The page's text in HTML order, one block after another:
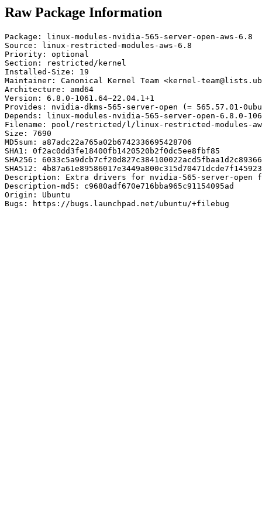
Raw Package Information
Package: linux-modules-nvidia-565-server-open-aws-6.8
Source: linux-restricted-modules-aws-6.8
Priority: optional
Section: restricted/kernel
Installed-Size: 19
Maintainer: Canonical Kernel Team <kernel-
Architecture: amd64
Version: 6.8.0-1061.64~22.04.1+1
Provides: nvidia-dkms-565-server-open (= 565.57.01-
Depends: linux-modules-nvidia-565-server-open-6.8.0-
Filename: pool/restricted/l/linux-restricted-modules-
Size: 7690
MD5sum: a87adc22a765a02b6742336695428706
SHA1: 0f2ac0dd3fe18400fb1420520b2f0dc5ee8fbf85
SHA256:
SHA512:
Description: Extra drivers for nvidia-565-server-open
Description-md5: c9680adf670e716bba965c91154095ad
Origin: Ubuntu
Bugs: https://bugs.launchpad.net/ubuntu/+filebug